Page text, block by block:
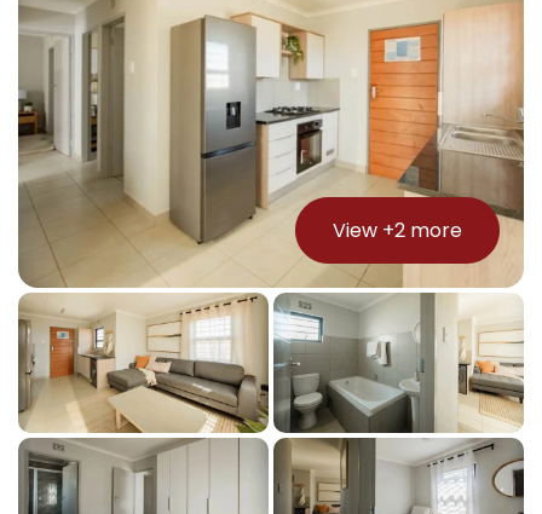
View +2 more